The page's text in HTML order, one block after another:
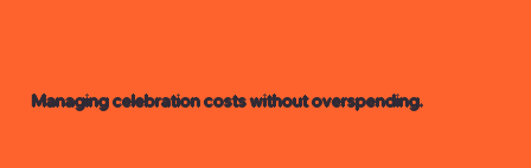
Managing celebration costs without overspending.